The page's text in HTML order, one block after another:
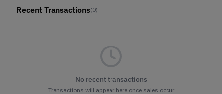
Recent Transactions(0)
No recent transactions
Transactions will appear here once sales occur